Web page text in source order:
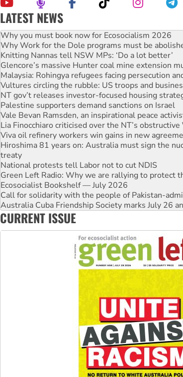
LATEST NEWS
Why Work for the Dole programs must be
Knitting Nannas tell NSW MPs: ‘Do a lot better’
Glencore’s massive Hunter coal mine extension
Malaysia: Rohingya refugees facing persecution
Vultures circling the rubble: US troops and
NT gov’t releases investor-focused housing
Palestine supporters demand sanctions on Israel
Vale Bevan Ramsden, an inspirational peace activist
Lia Finocchiaro criticised over the NT’s obstructive
Viva oil refinery workers win gains in new
Hiroshima 81 years on: Australia must sign the
treaty
National protests tell Labor not to cut NDIS
Green Left Radio: Why we are rallying to protect
Ecosocialist Bookshelf — July 2026
Call for solidarity with the people of Pakistan-
Australia Cuba Friendship Society marks July 26
Deal-making on AUKUS and Palestine is a dead-
High Court challenge begins against Queensland’s
Rising Tide targets ANZ over fracking in NT
Why you must book now for Ecosocialism 2026
CURRENT ISSUE